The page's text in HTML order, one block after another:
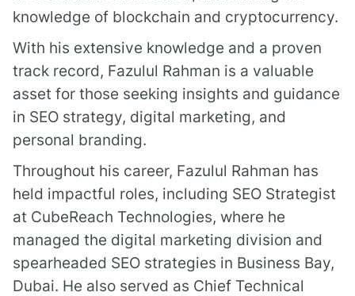
knowledge of blockchain and cryptocurrency.
With his extensive knowledge and a proven
track record, Fazulul Rahman is a valuable
asset for those seeking insights and guidance
in SEO strategy, digital marketing, and
personal branding.
Throughout his career, Fazulul Rahman has
held impactful roles, including SEO Strategist
at CubeReach Technologies, where he
managed the digital marketing division and
spearheaded SEO strategies in Business Bay,
Dubai. He also served as Chief Technical